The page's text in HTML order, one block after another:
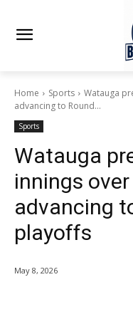
Home Sports
Watauga
advancing to Round...
Sports
Watauga
innings
advancing
playoffs
May 8, 2026